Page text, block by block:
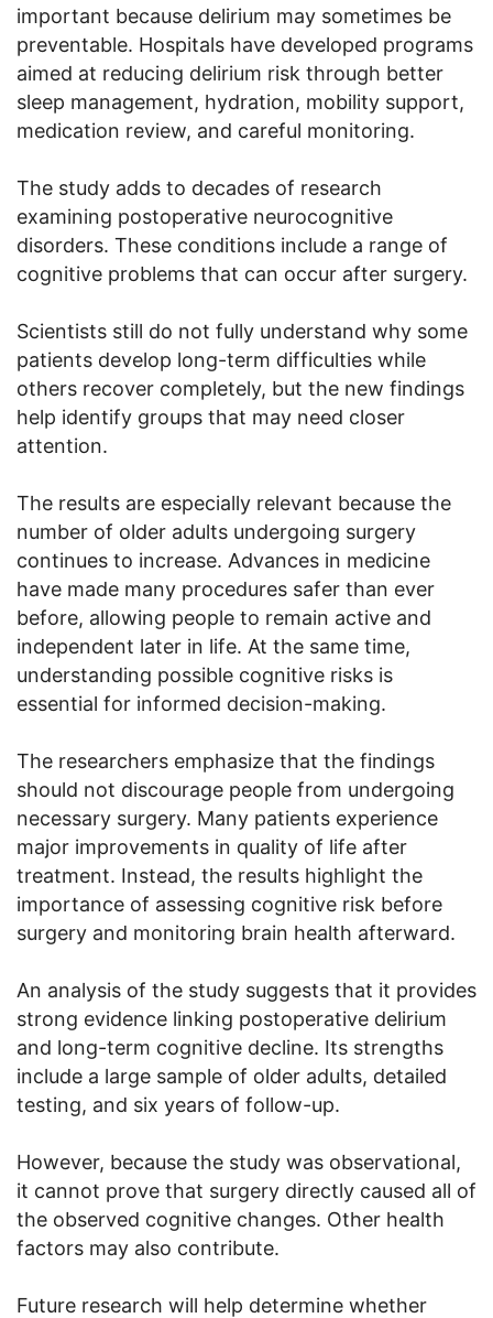
important because delirium may sometimes be
preventable. Hospitals have developed programs
aimed at reducing delirium risk through better
sleep management, hydration, mobility support,
medication review, and careful monitoring.
The study adds to decades of research
examining postoperative neurocognitive
disorders. These conditions include a range of
cognitive problems that can occur after surgery.
Scientists still do not fully understand why some
patients develop long-term difficulties while
others recover completely, but the new findings
help identify groups that may need closer
attention.
The results are especially relevant because the
number of older adults undergoing surgery
continues to increase. Advances in medicine
have made many procedures safer than ever
before, allowing people to remain active and
independent later in life. At the same time,
understanding possible cognitive risks is
essential for informed decision-making.
The researchers emphasize that the findings
should not discourage people from undergoing
necessary surgery. Many patients experience
major improvements in quality of life after
treatment. Instead, the results highlight the
importance of assessing cognitive risk before
surgery and monitoring brain health afterward.
An analysis of the study suggests that it provides
strong evidence linking postoperative delirium
and long-term cognitive decline. Its strengths
include a large sample of older adults, detailed
testing, and six years of follow-up.
However, because the study was observational,
it cannot prove that surgery directly caused all of
the observed cognitive changes. Other health
factors may also contribute.
Future research will help determine whether